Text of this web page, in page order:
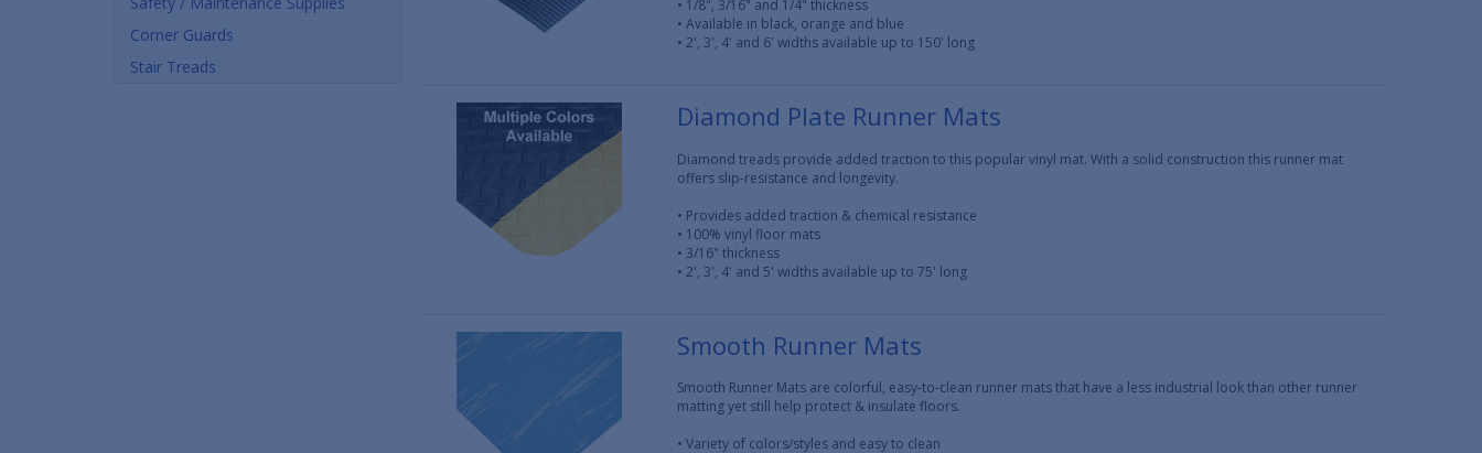
Corner Guards
Stair Treads
• 1/8", 3/16" and 1/4" thickness
• Available in black, orange and blue
• 2', 3', 4' and 6' widths available up to 150' long
Diamond Plate Runner Mats
Diamond treads provide added traction to this popular vinyl mat. With a solid construction this runner mat
offers slip-resistance and longevity.
• Provides added traction & chemical resistance
• 100% vinyl floor mats
• 3/16" thickness
• 2', 3', 4' and 5' widths available up to 75' long
Smooth Runner Mats
Smooth Runner Mats are colorful, easy-to-clean runner mats that have a less industrial look than other runner
matting yet still help protect & insulate floors.
• Variety of colors/styles and easy to clean